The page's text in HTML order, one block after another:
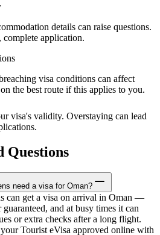
details can raise questions.
complete application.
visa conditions can affect
the best route if this applies to you.
visa's validity. Overstaying can lead
Questions
need a visa for Oman?
can get a visa on arrival in Oman —
and at busy times it can
or extra checks after a long flight.
Tourist eVisa approved online with